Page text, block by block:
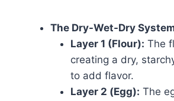
The Dry-Wet-Dry
Layer 1 (Flour): The
creating a dry,
to add flavor.
Layer 2 (Egg): The